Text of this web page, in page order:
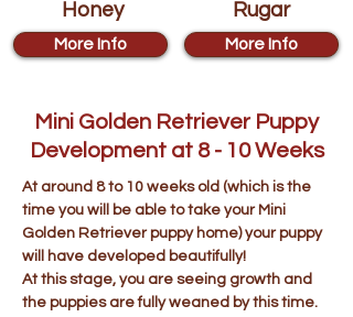
Honey
More Info
Rugar
More Info
Mini Golden Retriever Puppy
Development at 8 - 10 Weeks
At around 8 to 10 weeks old (which is the
time you will be able to take your Mini
Golden Retriever puppy home) your puppy
will have developed beautifully!
At this stage, you are seeing growth and
the puppies are fully weaned by this time.